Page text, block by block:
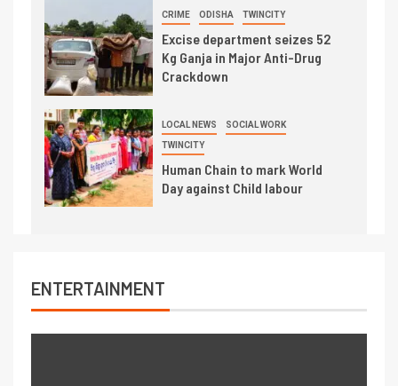
CRIME ODISHA TWINCITY
Excise department seizes 52
Kg Ganja in Major Anti-Drug
Crackdown
LOCAL NEWS SOCIAL WORK
TWINCITY
Human Chain to mark World
Day against Child labour
ENTERTAINMENT